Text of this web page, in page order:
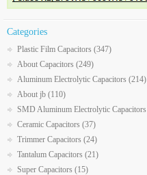
Categories
Plastic Film Capacitors (347)
About Capacitors (249)
Aluminum Electrolytic Capacitors (214)
About jb (110)
SMD Aluminum Electrolytic Capacitors
Ceramic Capacitors (37)
Trimmer Capacitors (24)
Tantalum Capacitors (21)
Super Capacitors (15)